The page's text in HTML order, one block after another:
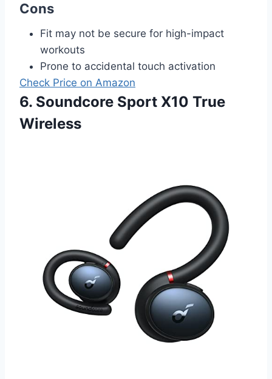
Cons
Fit may not be secure for high-impact
workouts
Prone to accidental touch activation
Check Price on Amazon
6. Soundcore Sport X10 True
Wireless